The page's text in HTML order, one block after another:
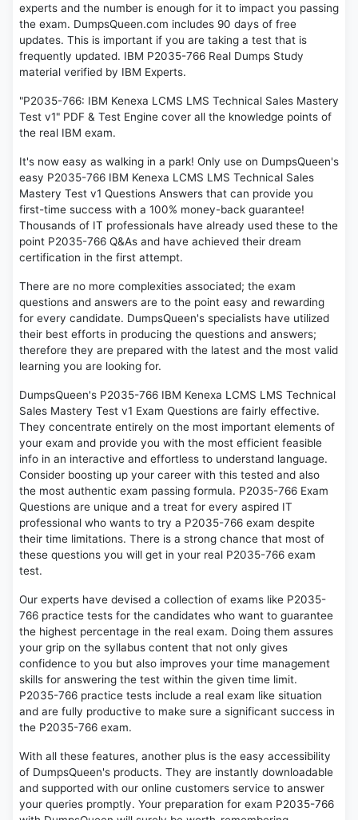
experts and the number is enough for it to impact you passing
the exam. DumpsQueen.com includes 90 days of free
updates. This is important if you are taking a test that is
frequently updated. IBM P2035-766 Real Dumps Study
material verified by IBM Experts.
"P2035-766: IBM Kenexa LCMS LMS Technical Sales Mastery
Test v1" PDF & Test Engine cover all the knowledge points of
the real IBM exam.
It's now easy as walking in a park! Only use on DumpsQueen's
easy P2035-766 IBM Kenexa LCMS LMS Technical Sales
Mastery Test v1 Questions Answers that can provide you
first-time success with a 100% money-back guarantee!
Thousands of IT professionals have already used these to the
point P2035-766 Q&As and have achieved their dream
certification in the first attempt.
There are no more complexities associated; the exam
questions and answers are to the point easy and rewarding
for every candidate. DumpsQueen's specialists have utilized
their best efforts in producing the questions and answers;
therefore they are prepared with the latest and the most valid
learning you are looking for.
DumpsQueen's P2035-766 IBM Kenexa LCMS LMS Technical
Sales Mastery Test v1 Exam Questions are fairly effective.
They concentrate entirely on the most important elements of
your exam and provide you with the most efficient feasible
info in an interactive and effortless to understand language.
Consider boosting up your career with this tested and also
the most authentic exam passing formula. P2035-766 Exam
Questions are unique and a treat for every aspired IT
professional who wants to try a P2035-766 exam despite
their time limitations. There is a strong chance that most of
these questions you will get in your real P2035-766 exam
test.
Our experts have devised a collection of exams like P2035-
766 practice tests for the candidates who want to guarantee
the highest percentage in the real exam. Doing them assures
your grip on the syllabus content that not only gives
confidence to you but also improves your time management
skills for answering the test within the given time limit.
P2035-766 practice tests include a real exam like situation
and are fully productive to make sure a significant success in
the P2035-766 exam.
With all these features, another plus is the easy accessibility
of DumpsQueen's products. They are instantly downloadable
and supported with our online customers service to answer
your queries promptly. Your preparation for exam P2035-766